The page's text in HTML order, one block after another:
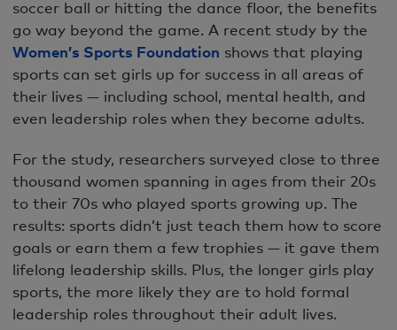
soccer ball or hitting the dance floor, the benefits
go way beyond the game. A recent study by the
Women’s Sports Foundation shows that playing
sports can set girls up for success in all areas of
their lives — including school, mental health, and
even leadership roles when they become adults.
For the study, researchers surveyed close to three
thousand women spanning in ages from their 20s
to their 70s who played sports growing up. The
results: sports didn’t just teach them how to score
goals or earn them a few trophies — it gave them
lifelong leadership skills. Plus, the longer girls play
sports, the more likely they are to hold formal
leadership roles throughout their adult lives.